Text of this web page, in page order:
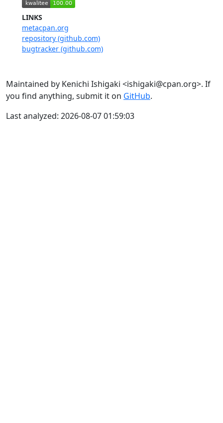
LINKS
metacpan.org
repository (github.com)
bugtracker (github.com)
Maintained by Kenichi Ishigaki <ishigaki@cpan.org>. If
you find anything, submit it on GitHub.
Last analyzed: 2026-08-07 01:59:03